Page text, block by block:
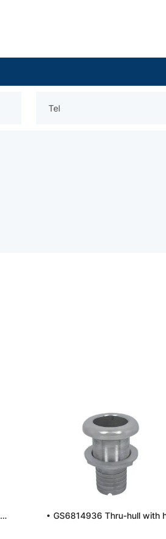
GS68639 Water drain with thread